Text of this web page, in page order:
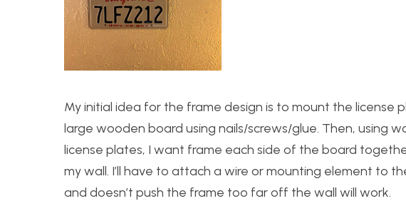
My initial idea for the frame design is to mount the license
large wooden board using nails/screws/glue. Then, using
license plates, I want frame each side of the board
my wall. I’ll have to attach a wire or mounting element to
and doesn’t push the frame too far off the wall will work.